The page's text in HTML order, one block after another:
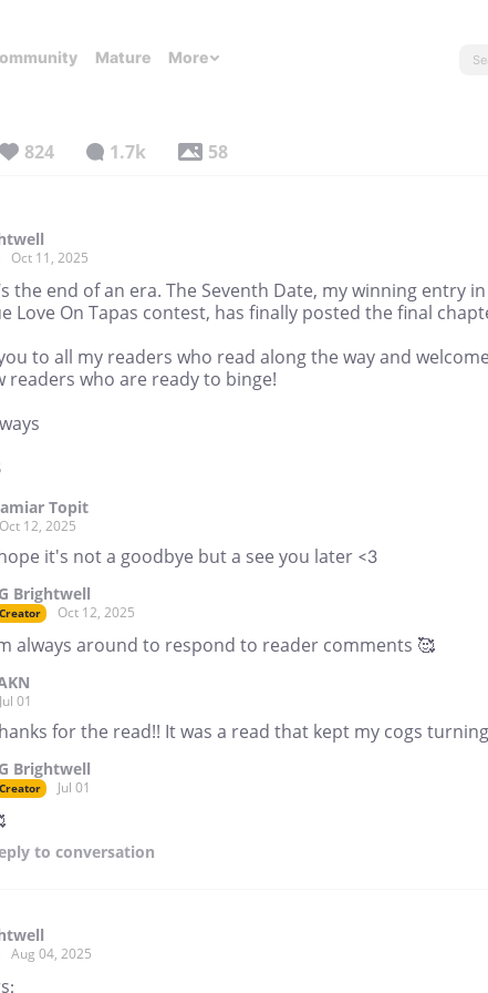
Mature More
824 1.7k 58
Oct 11, 2025
the end of an era. The Seventh Date, my winning entry in
Love On Tapas contest, has finally posted the final
to all my readers who read along the way and
readers who are ready to binge!
Topit
Oct 12, 2025
it's not a goodbye but a see you later <3
Brightwell
Creator Oct 12, 2025
always around to respond to reader comments 🥰
Jul 01
for the read!! It was a read that kept my cogs
Brightwell
Creator Jul 01
to conversation
Aug 04, 2025